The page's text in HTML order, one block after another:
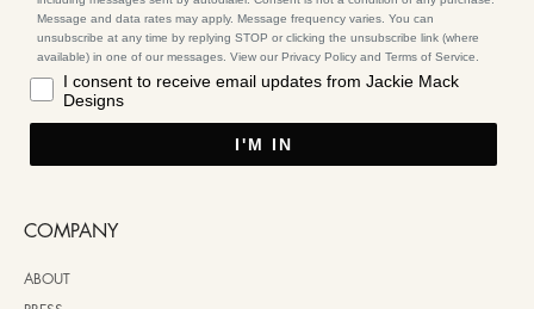
Message and data rates may apply. Message frequency varies. You can
unsubscribe at any time by replying STOP or clicking the unsubscribe link (where
available) in one of our messages. View our Privacy Policy and Terms of Service.
I consent to receive email updates from Jackie Mack
Designs
I'M IN
COMPANY
ABOUT